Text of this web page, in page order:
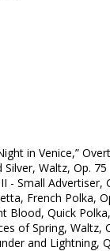
in Venice,”
Waltz, Op. 75
- Small Advertiser,
French Polka,
Blood, Quick
of Spring, Waltz,
and Lightning,